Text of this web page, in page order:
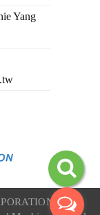
Yang